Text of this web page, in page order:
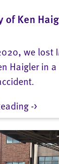
of Ken
we lost
Haigler in
->